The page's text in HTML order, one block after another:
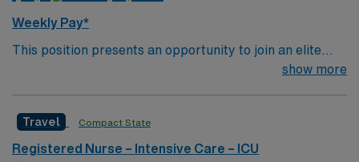
company, AMN Healthcare upholds high ethical
standards. Apply now to join this Travel RN-ICU
Weekly Pay*
This position presents an opportunity to join an elite
team of passionate physicians and nurses within the
rooted in compassion, innovation, and a drive for great
outcomes. This highly esteemed facility welcomes
show more
Travel Compact State
Registered Nurse – Intensive Care – ICU